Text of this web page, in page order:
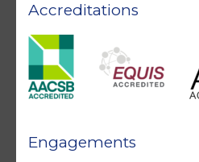
Accreditations
Engagements